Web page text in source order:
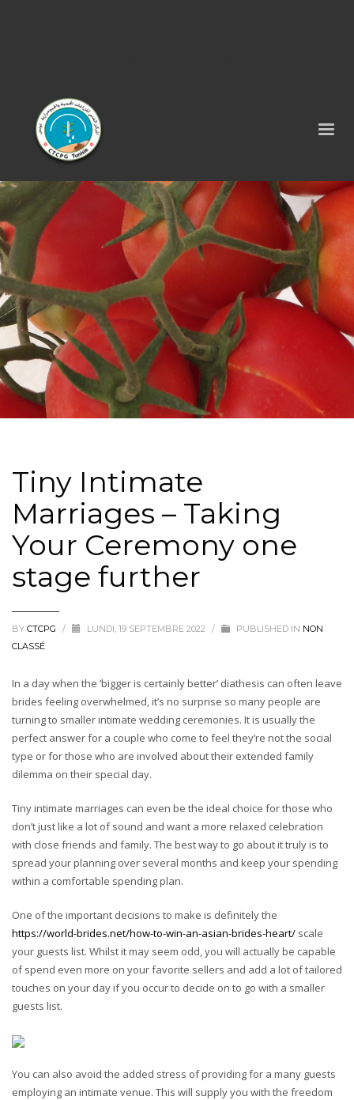
Tiny Intimate
Marriages – Taking
Your Ceremony one
stage further
BY CTCPG / LUNDI, 19 SEPTEMBRE 2022 / PUBLISHED IN NON
CLASSÉ
In a day when the ‘bigger is certainly better’ diathesis can often leave
brides feeling overwhelmed, it’s no surprise so many people are
turning to smaller intimate wedding ceremonies. It is usually the
perfect answer for a couple who come to feel they’re not the social
type or for those who are involved about their extended family
dilemma on their special day.
Tiny intimate marriages can even be the ideal choice for those who
don’t just like a lot of sound and want a more relaxed celebration
with close friends and family. The best way to go about it truly is to
spread your planning over several months and keep your spending
within a comfortable spending plan.
One of the important decisions to make is definitely the
https://world-brides.net/how-to-win-an-asian-brides-heart/ scale
your guests list. Whilst it may seem odd, you will actually be capable
of spend even more on your favorite sellers and add a lot of tailored
touches on your day if you occur to decide on to go with a smaller
guests list.
You can also avoid the added stress of providing for a many guests
employing an intimate venue. This will supply you with the freedom